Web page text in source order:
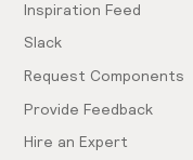
Inspiration Feed
Slack
Request Components
Provide Feedback
Hire an Expert